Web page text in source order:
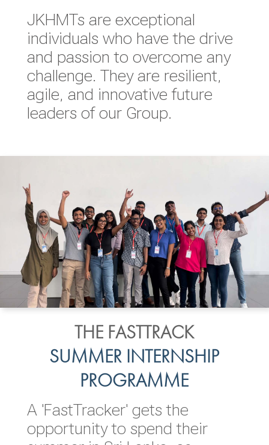
JKHMTs are exceptional
individuals who have the drive
and passion to overcome any
challenge. They are resilient,
agile, and innovative future
leaders of our Group.
THE FASTTRACK
SUMMER INTERNSHIP
PROGRAMME
A 'FastTracker' gets the
opportunity to spend their